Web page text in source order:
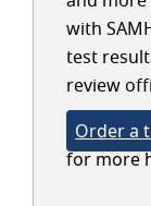
with
test
review
Order a
for more